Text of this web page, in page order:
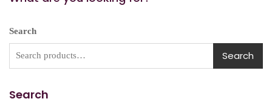
Search
Search
Search